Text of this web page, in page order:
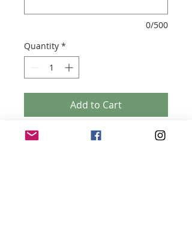
0/500
Quantity *
Add to Cart
PROPOSAL VOGUE CANDLE